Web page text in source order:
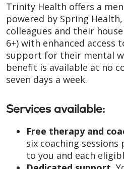
Trinity Health offers a
powered by Spring
colleagues and their
6+) with enhanced access
support for their mental
benefit is available at no
seven days a week.
Services available:
Free therapy and
six coaching sessions
to you and each